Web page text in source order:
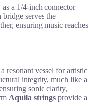
as a 1/4-inch connector
serves the
ensuring music reaches
a resonant vessel for artistic
integrity, much like a
sonic clarity,
Aquila strings provide a